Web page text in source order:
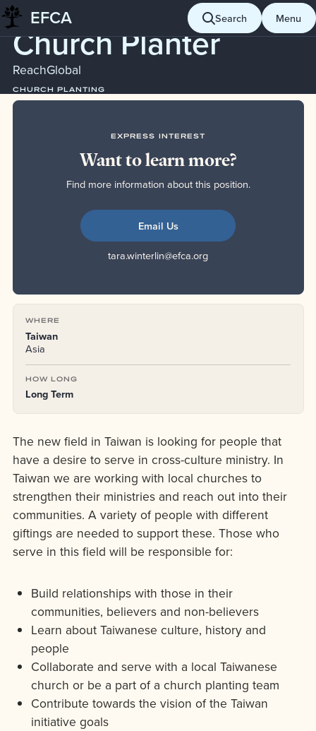
Skip
to
content
EFCA Search Menu
Serves
Church Planter
ReachGlobal
CHURCH PLANTING
EXPRESS INTEREST
Want to learn more?
Find more information about this position.
Email Us
tara.winterlin@efca.org
WHERE
Taiwan
Asia
HOW LONG
Long Term
The new field in Taiwan is looking for people that
have a desire to serve in cross-culture ministry. In
Taiwan we are working with local churches to
strengthen their ministries and reach out into their
communities. A variety of people with different
giftings are needed to support these. Those who
serve in this field will be responsible for:
Build relationships with those in their
communities, believers and non-believers
Learn about Taiwanese culture, history and
people
Collaborate and serve with a local Taiwanese
church or be a part of a church planting team
Contribute towards the vision of the Taiwan
initiative goals